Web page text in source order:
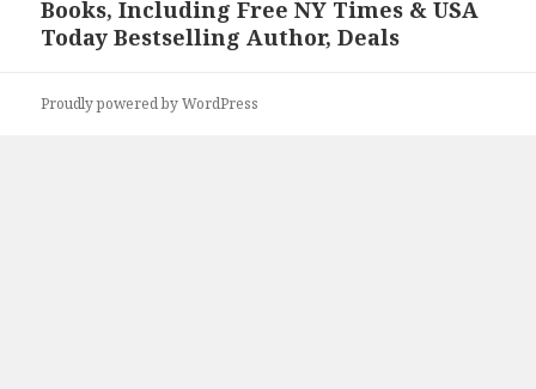
post:
Books, Including Free NY Times & USA
Today Bestselling Author, Deals
Proudly powered by WordPress